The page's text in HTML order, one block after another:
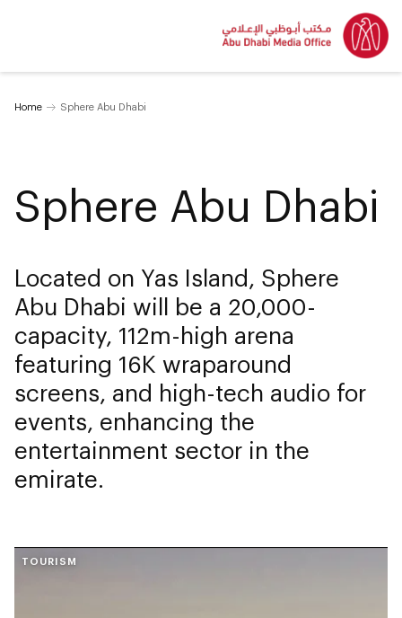
Home Sphere Abu Dhabi
Sphere Abu Dhabi
Located on Yas Island, Sphere
Abu Dhabi will be a 20,000-
capacity, 112m-high arena
featuring 16K wraparound
screens, and high-tech audio for
events, enhancing the
entertainment sector in the
emirate.
TOURISM